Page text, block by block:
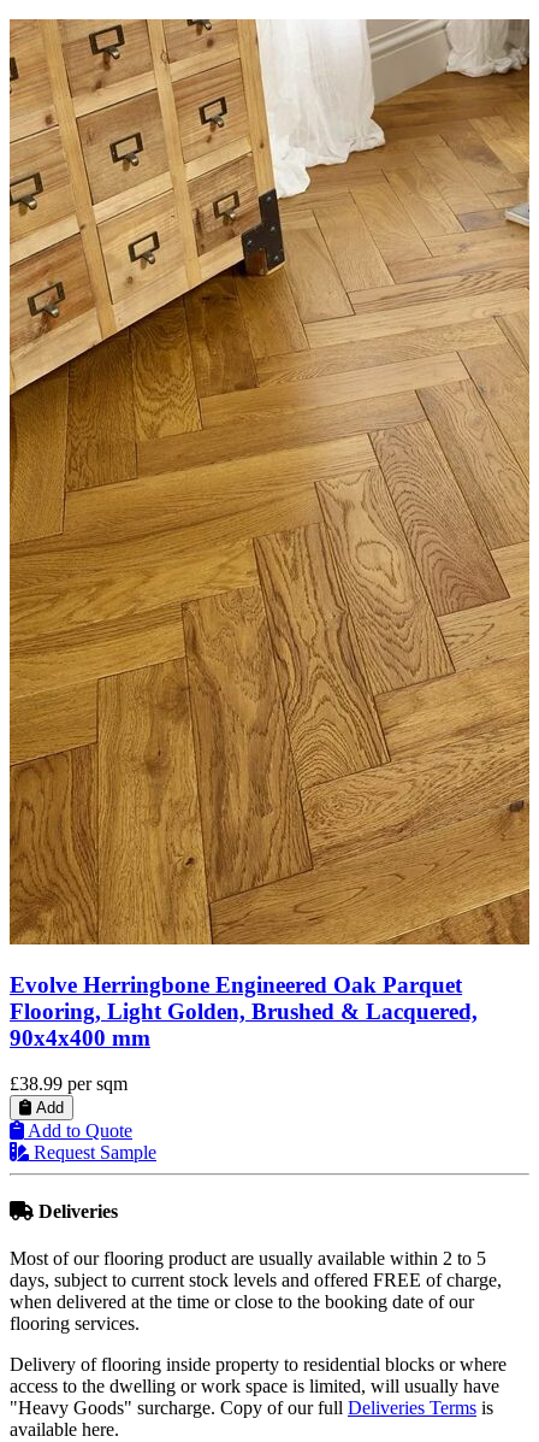
Evolve Herringbone Engineered Oak Parquet
Flooring, Smoked, Brushed & Lacquered,
100x5x500 mm
£41.99 per sqm
Add
Add to Quote
Request Sample
Deliveries
Most of our flooring product are usually available within 2 to 5
days, subject to current stock levels and offered FREE of charge,
when delivered at the time or close to the booking date of our
flooring services.
Delivery of flooring inside property to residential blocks or where
access to the dwelling or work space is limited, will usually have
"Heavy Goods" surcharge. Copy of our full Deliveries Terms is
available here.